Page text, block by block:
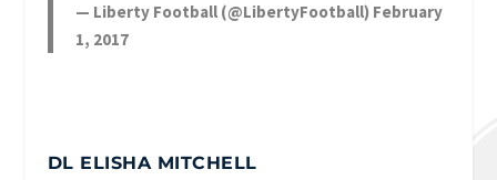
— Liberty Football (@LibertyFootball) February
1, 2017
DL ELISHA MITCHELL